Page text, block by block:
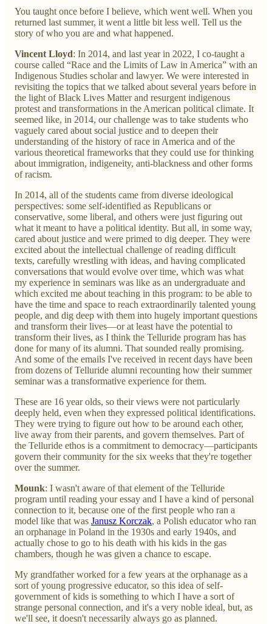
You taught once before I believe, which went well. When you
returned last summer, it went a little bit less well. Tell us the
story of who you are and what happened.
Vincent Lloyd: In 2014, and last year in 2022, I co-taught a
course called “Race and the Limits of Law in America” with an
Indigenous Studies scholar and lawyer. We were interested in
revisiting the topics that we talked about several years before in
the light of Black Lives Matter and resurgent indigenous
protest and transformations in the American political climate. It
seemed like, in 2014, our challenge was to take students who
vaguely cared about social justice and to deepen their
understanding of the history of race in America and of the
various theoretical frameworks that they could use for thinking
about immigration, indigeneity, anti-blackness and other forms
of racism.
In 2014, all of the students came from diverse ideological
perspectives: some self-identified as Republicans or
conservative, some liberal, and others were just figuring out
what it meant to have a political identity. But all, in some way,
cared about justice and were primed to dig deeper. They were
excited about the intellectual challenge of reading difficult
texts, carefully wrestling with ideas, and having complicated
conversations that would evolve over time, which was what
my experience in seminars was like as an undergraduate and
which excited me about teaching in this program: to be able to
have the time and space to reach extraordinarily talented young
people, and dig deep with them into hugely important questions
and transform their lives—or at least have the potential to
transform their lives, as I think the Telluride program has has
done for many of its alumni. That sounded really promising.
And some of the emails I've received in recent days have been
from dozens of Telluride alumni recounting how their summer
seminar was a transformative experience for them.
These are 16 year olds, so their views were not particularly
deeply held, even when they expressed political identifications.
They were trying to figure out how to be around each other,
live away from their parents, and govern themselves. Part of
the Telluride ethos is a commitment to democracy—participants
govern their community for the six weeks that they're together
over the summer.
Mounk: I wasn't aware of that element of the Telluride
program until reading your essay and I have a kind of personal
connection to it, because one of the first people who ran a
model like that was Janusz Korczak, a Polish educator who ran
an orphanage in Poland in the 1930s and early 1940s, and
actually chose to go to his death with his kids in the gas
chambers, though he was given a chance to escape.
My grandfather worked for a few years at the orphanage as a
sort of young progressive educator, so this idea of self-
government of kids is something to which I have a sort of
strange personal connection, and it's a very noble ideal, but, as
we'll see, it doesn't necessarily always go as planned.